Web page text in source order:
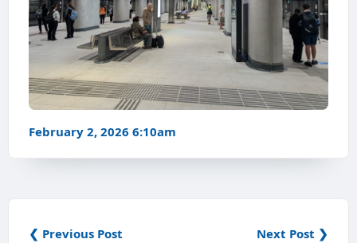
February 2, 2026 6:10am
❮ Previous Post Next Post ❯